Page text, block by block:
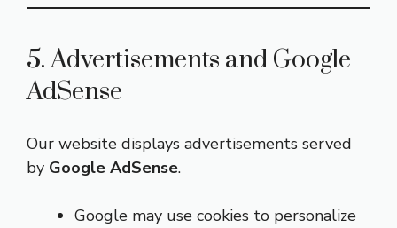
5. Advertisements and Google
AdSense
Our website displays advertisements served
by Google AdSense.
Google may use cookies to personalize